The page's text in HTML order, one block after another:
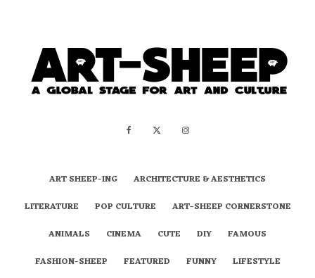
ART SHEEP-ING
ARCHITECTURE & AESTHETICS
LITERATURE
POP CULTURE
ART-SHEEP CORNERSTONE
ANIMALS
CINEMA CUTE DIY
FAMOUS
FASHION-SHEEP
FEATURED FUNNY
LIFESTYLE